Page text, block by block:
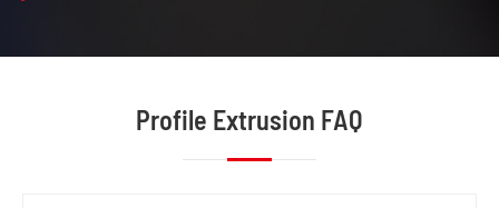
Profile Extrusion FAQ